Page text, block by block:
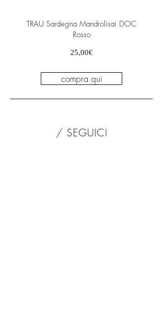
TRAU Sardegna Mandrolisai DOC
Rosso
25,00€Prezzo
compra qui
/ SEGUICI